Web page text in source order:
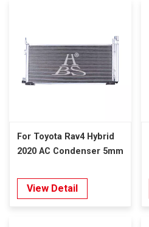
For Toyota Rav4 Hybrid
2020 AC Condenser 5mm
View Detail